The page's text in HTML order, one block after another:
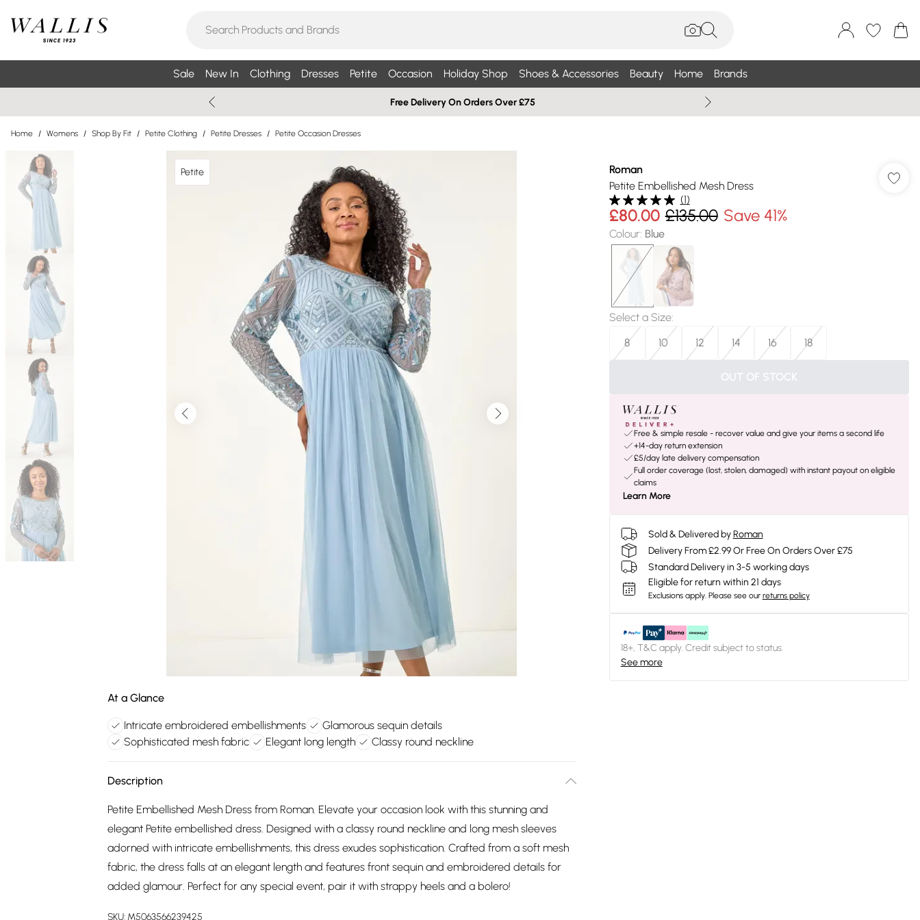
Sale New In Clothing Dresses Petite Occasion Holiday Shop Shoes & Accessories Beauty Home Brands
Free Delivery On Orders Over £75
Home / Womens / Shop By Fit / Petite Clothing / Petite Dresses / Petite Occasion Dresses
Petite
At a Glance
Intricate embroidered embellishments
Glamorous sequin details
Sophisticated mesh fabric
Elegant long length Classy round neckline
Description
Petite Embellished Mesh Dress from Roman. Elevate your occasion look with this stunning and
elegant Petite embellished dress. Designed with a classy round neckline and long mesh sleeves
adorned with intricate embellishments, this dress exudes sophistication. Crafted from a soft mesh
fabric, the dress falls at an elegant length and features front sequin and embroidered details for
added glamour. Perfect for any special event, pair it with strappy heels and a bolero!
SKU: M5063566239425
Roman
Petite Embellished Mesh Dress
(1)
£80.00 £135.00 Save 41%
Colour: Blue
Select a Size:
8
10 12 14 16 18
OUT OF STOCK
Free & simple resale - recover value and give your items a second life
+14-day return extension
£5/day late delivery compensation
Full order coverage (lost, stolen, damaged) with instant payout on eligible
claims
Learn More
Sold & Delivered by Roman
Delivery From £2.99 Or Free On Orders Over £75
Standard Delivery in 3-5 working days
Eligible for return within 21 days
Exclusions apply. Please see our returns policy
18+, T&C apply. Credit subject to status.
See more